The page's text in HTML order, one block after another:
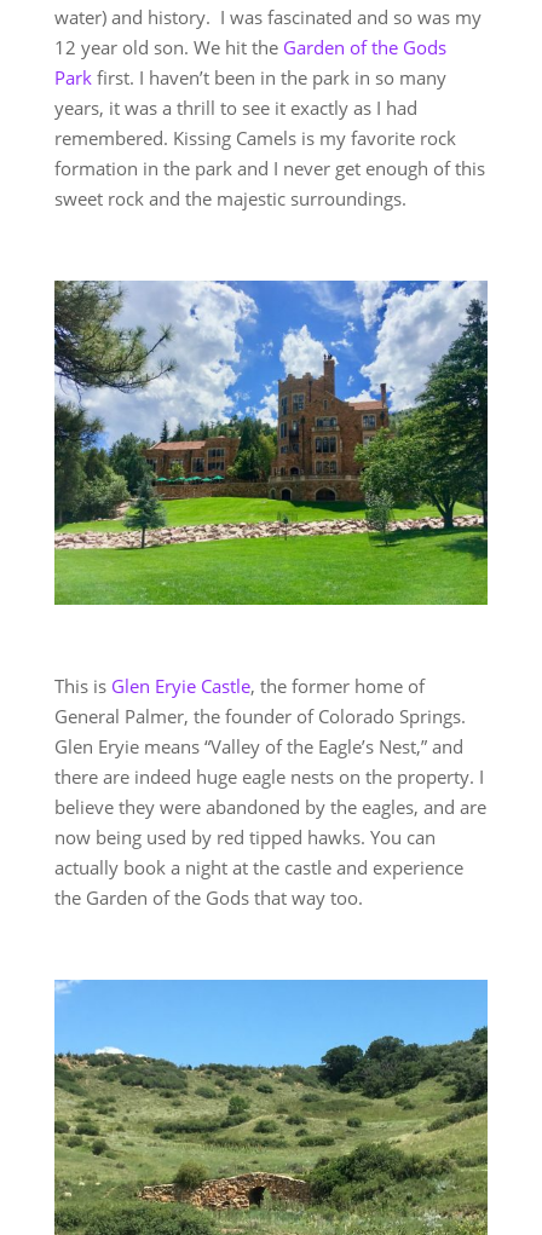
water) and history. I was fascinated and so was my
12 year old son. We hit the Garden of the Gods
Parkfirst. I haven’t been in the park in so many
years, it was a thrill to see it exactly as I had
remembered. Kissing Camels is my favorite rock
formation in the park and I never get enough of this
sweet rock and the majestic surroundings.
This is Glen Eryie Castle, the former home of
General Palmer, the founder of Colorado Springs.
Glen Eryie means “Valley of the Eagle’s Nest,” and
there are indeed huge eagle nests on the property. I
believe they were abandoned by the eagles, and are
now being used by red tipped hawks. You can
actually book a night at the castle and experience
the Garden of the Gods that way too.